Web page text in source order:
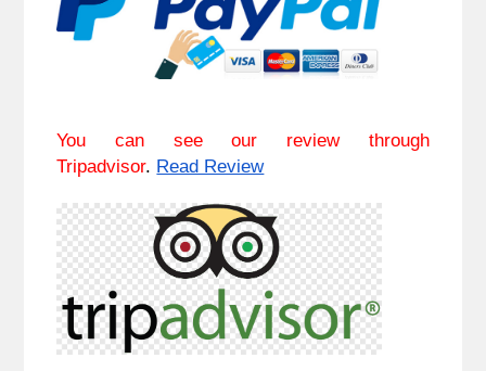
You can see our review through
Tripadvisor. Read Review